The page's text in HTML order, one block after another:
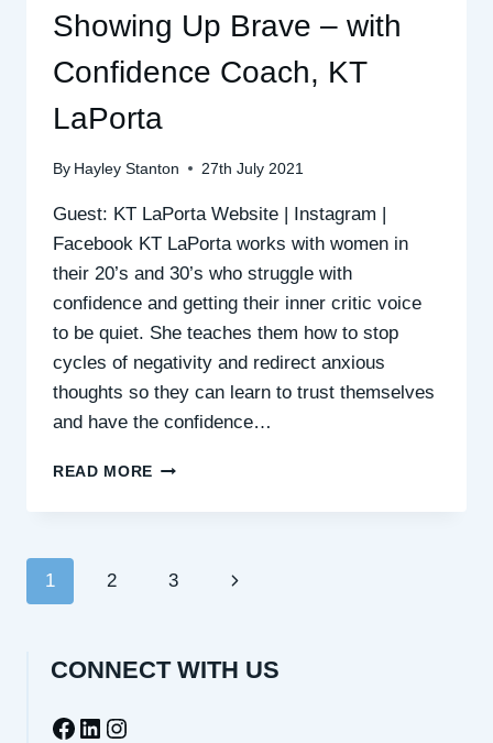
Showing Up Brave – with
Confidence Coach, KT
LaPorta
By Hayley Stanton 27th July 2021
Guest: KT LaPorta Website | Instagram |
Facebook KT LaPorta works with women in
their 20’s and 30’s who struggle with
confidence and getting their inner critic voice
to be quiet. She teaches them how to stop
cycles of negativity and redirect anxious
thoughts so they can learn to trust themselves
and have the confidence…
READ MORE QUIETING
SHOWING
WITH
Page
1 2 3
Next
CONNECT WITH US
Facebook
LinkedIn
Instagram